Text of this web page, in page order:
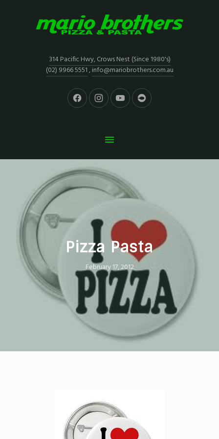
314 Pacific Hwy, Crows Nest (Since 1980's)
(02) 9966 5551,info@mariobrothers.com.au
Pizza Pasta
February 17, 2012